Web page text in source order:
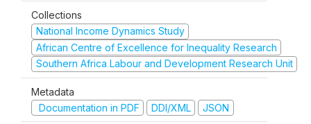
Collections
National Income Dynamics Study
African Centre of Excellence for Inequality Research
Southern Africa Labour and Development Research Unit
Metadata
Documentation in PDF
DDI/XML JSON